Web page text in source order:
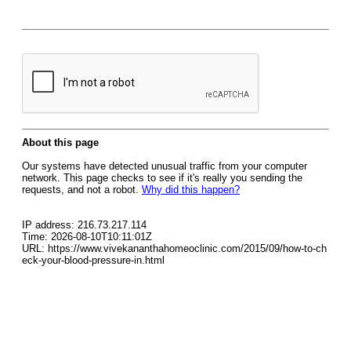
About this page
Our systems have detected unusual traffic from your computer
network. This page checks to see if it's really you sending the
requests, and not a robot. Why did this happen?
IP address: 216.73.217.114
Time: 2026-08-10T10:11:01Z
URL: https://www.vivekananthahomeoclinic.com/2015/09/how-to-ch
eck-your-blood-pressure-in.html